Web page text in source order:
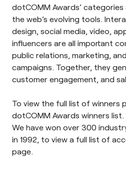
dotCOMM Awards’
the web’s evolving tools.
design, social media, video,
influencers are all important
public relations, marketing,
campaigns. Together, they
customer engagement, and
To view the full list of winners
dotCOMM Awards winners list.
We have won over 300
in 1992, to view a full list of
page.